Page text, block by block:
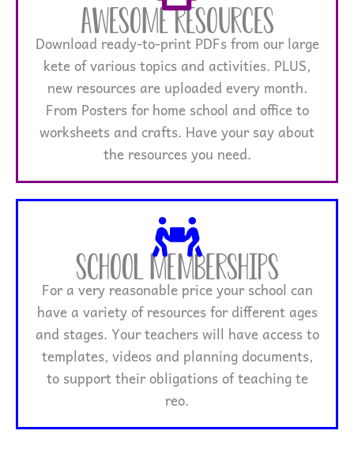
Awesome Resources
Download ready-to-print PDFs from our large
kete of various topics and activities. PLUS,
new resources are uploaded every month.
From Posters for home school and office to
worksheets and crafts. Have your say about
the resources you need.
School Memberships
For a very reasonable price your school can
have a variety of resources for different ages
and stages. Your teachers will have access to
templates, videos and planning documents,
to support their obligations of teaching te
reo.